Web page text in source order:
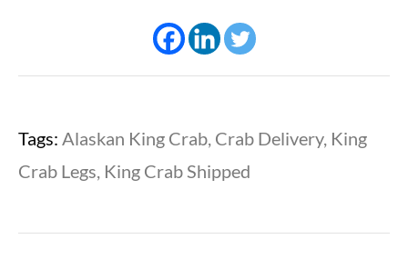
Tags: Alaskan King Crab, Crab Delivery, King
Crab Legs, King Crab Shipped